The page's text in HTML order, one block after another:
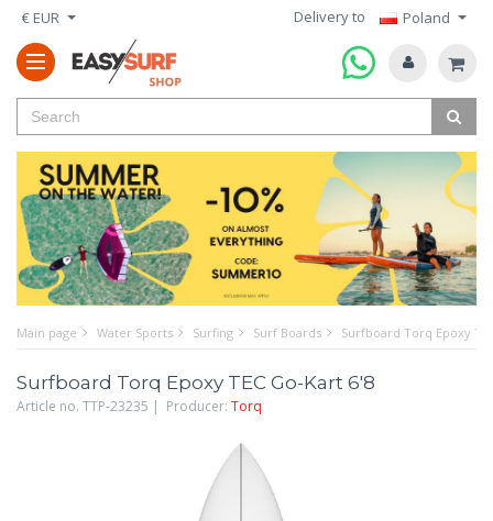
€ EUR Delivery to Poland
Main page Water Sports Surfing Surf Boards Surfboard Torq Epoxy
Surfboard Torq Epoxy TEC Go-Kart 6'8
Article no. TTP-23235 | Producer: Torq